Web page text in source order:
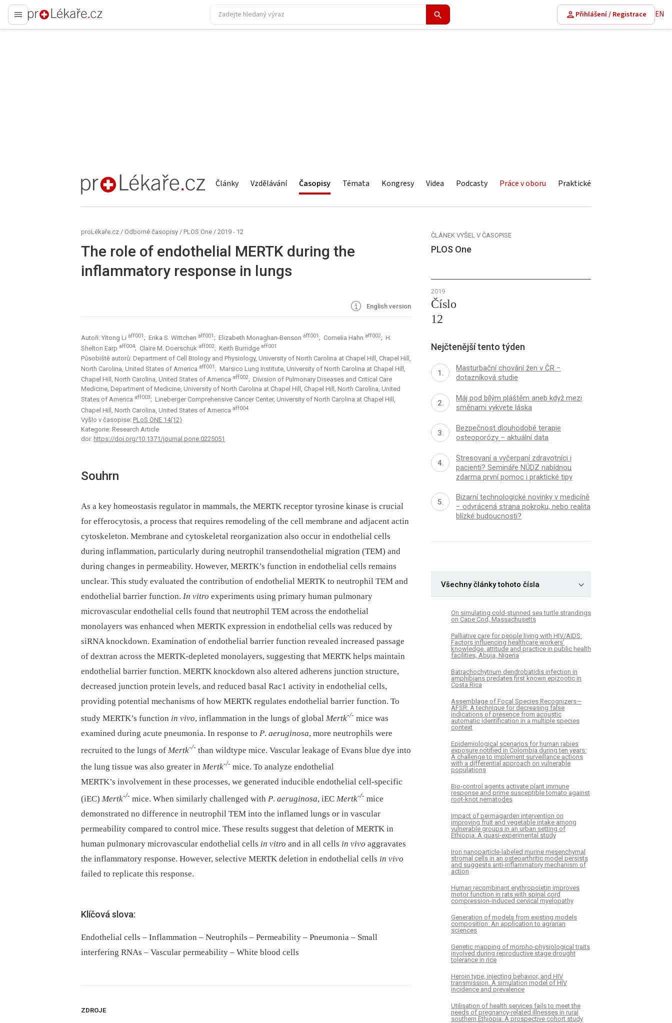
proLékaře.cz
Přihlášení / Registrace EN
proLékaře.cz Články Vzdělávání Časopisy Témata Kongresy Videa Podcasty Práce v oboru Praktické
proLékaře.cz / Odborné časopisy / PLOS One / 2019 - 12
The role of endothelial MERTK during the
inflammatory response in lungs
English version
Autoři: Yitong Li aff001 ; Erika S. Wittchen aff001 ; Elizabeth Monaghan-Benson aff001 ; Cornelia Hahn aff002; H.
Shelton Earp aff004; Claire M. Doerschuk aff002; Keith Burridge aff001
Působiště autorů: Department of Cell Biology and Physiology, University of North Carolina at Chapel Hill, Chapel Hill,
North Carolina, United States of America aff001; Marsico Lung Institute, University of North Carolina at Chapel Hill,
Chapel Hill, North Carolina, United States of America aff002; Division of Pulmonary Diseases and Critical Care
Medicine, Department of Medicine, University of North Carolina at Chapel Hill, Chapel Hill, North Carolina, United
States of America aff003; Lineberger Comprehensive Cancer Center, University of North Carolina at Chapel Hill,
Chapel Hill, North Carolina, United States of America aff004
Vyšlo v časopise: PLoS ONE 14(12)
Kategorie: Research Article
doi: https://doi.org/10.1371/journal.pone.0225051
Souhrn
As a key homeostasis regulator in mammals, the MERTK receptor tyrosine kinase is crucial
for efferocytosis, a process that requires remodeling of the cell membrane and adjacent actin
cytoskeleton. Membrane and cytoskeletal reorganization also occur in endothelial cells
during inflammation, particularly during neutrophil transendothelial migration (TEM) and
during changes in permeability. However, MERTK’s function in endothelial cells remains
unclear. This study evaluated the contribution of endothelial MERTK to neutrophil TEM and
endothelial barrier function. In vitro experiments using primary human pulmonary
microvascular endothelial cells found that neutrophil TEM across the endothelial
monolayers was enhanced when MERTK expression in endothelial cells was reduced by
siRNA knockdown. Examination of endothelial barrier function revealed increased passage
of dextran across the MERTK-depleted monolayers, suggesting that MERTK helps maintain
endothelial barrier function. MERTK knockdown also altered adherens junction structure,
decreased junction protein levels, and reduced basal Rac1 activity in endothelial cells,
providing potential mechanisms of how MERTK regulates endothelial barrier function. To
study MERTK’s function in vivo, inflammation in the lungs of global Mertk-/- mice was
examined during acute pneumonia. In response to P. aeruginosa, more neutrophils were
recruited to the lungs of Mertk-/- than wildtype mice. Vascular leakage of Evans blue dye into
the lung tissue was also greater in Mertk-/- mice. To analyze endothelial
MERTK’s involvement in these processes, we generated inducible endothelial cell-specific
(iEC) Mertk-/- mice. When similarly challenged with P. aeruginosa, iEC Mertk-/- mice
demonstrated no difference in neutrophil TEM into the inflamed lungs or in vascular
permeability compared to control mice. These results suggest that deletion of MERTK in
human pulmonary microvascular endothelial cells in vitro and in all cells in vivo aggravates
the inflammatory response. However, selective MERTK deletion in endothelial cells in vivo
failed to replicate this response.
Klíčová slova:
Endothelial cells – Inflammation – Neutrophils – Permeability – Pneumonia – Small
interfering RNAs – Vascular permeability – White blood cells
ZDROJE
ČLÁNEK VYŠEL V ČASOPISE
PLOS One
2019
Číslo
12
Nejčtenější tento týden
Masturbační chování žen v ČR −
dotazníková studie
Máj pod bílým pláštěm aneb když mezi
směnami vykvete láska
Bezpečnost dlouhodobé terapie
osteoporózy – aktuální data
Stresovaní a vyčerpaní zdravotníci i
pacienti? Semináře NÚDZ nabídnou
zdarma první pomoc i praktické tipy
Bizarní technologické novinky v medicíně
− odvrácená strana pokroku, nebo realita
blízké budoucnosti?
Všechny články tohoto čísla
On simulating cold-stunned sea turtle strandings
on Cape Cod, Massachusetts
Palliative care for people living with HIV/AIDS:
Factors influencing healthcare workers’
knowledge, attitude and practice in public health
facilities, Abuja, Nigeria
Batrachochytrium dendrobatidis infection in
amphibians predates first known epizootic in
Costa Rica
Assemblage of Focal Species Recognizers—
AFSR: A technique for decreasing false
indications of presence from acoustic
automatic identification in a multiple species
context
Epidemiological scenarios for human rabies
exposure notified in Colombia during ten years:
A challenge to implement surveillance actions
with a differential approach on vulnerable
populations
Bio-control agents activate plant immune
response and prime susceptible tomato against
root-knot nematodes
Impact of permagarden intervention on
improving fruit and vegetable intake among
vulnerable groups in an urban setting of
Ethiopia: A quasi-experimental study
Iron nanoparticle-labeled murine mesenchymal
stromal cells in an osteoarthritic model persists
and suggests anti-inflammatory mechanism of
action
Human recombinant erythropoietin improves
motor function in rats with spinal cord
compression-induced cervical myelopathy
Generation of models from existing models
composition: An application to agrarian
sciences
Genetic mapping of morpho-physiological traits
involved during reproductive stage drought
tolerance in rice
Heroin type, injecting behavior, and HIV
transmission. A simulation model of HIV
incidence and prevalence
Utilisation of health services fails to meet the
needs of pregnancy-related illnesses in rural
southern Ethiopia: A prospective cohort study